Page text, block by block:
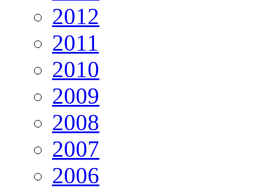
2012
2011
2010
2009
2008
2007
2006